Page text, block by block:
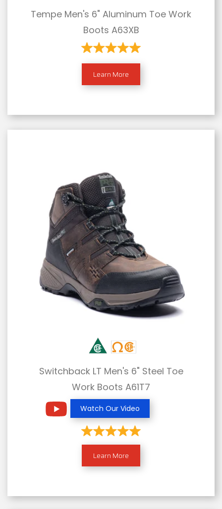
Tempe Men's 6" Aluminum Toe Work
Boots A63XB
Learn More
Switchback LT Men's 6" Steel Toe
Work Boots A61T7
Watch Our Video
Learn More